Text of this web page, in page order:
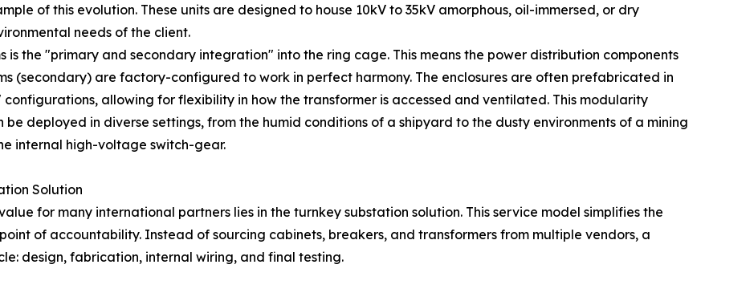
of this evolution. These units are designed to house 10kV to 35kV amorphous, oil-immersed, or dry
needs of the client.
is the "primary and secondary integration" into the ring cage. This means the power distribution components
(secondary) are factory-configured to work in perfect harmony. The enclosures are often prefabricated in
allowing for flexibility in how the transformer is accessed and ventilated. This modularity
deployed in diverse settings, from the humid conditions of a shipyard to the dusty environments of a mining
internal high-voltage switch-gear.
Solution
for many international partners lies in the turnkey substation solution. This service model simplifies the
of accountability. Instead of sourcing cabinets, breakers, and transformers from multiple vendors, a
design, fabrication, internal wiring, and final testing.